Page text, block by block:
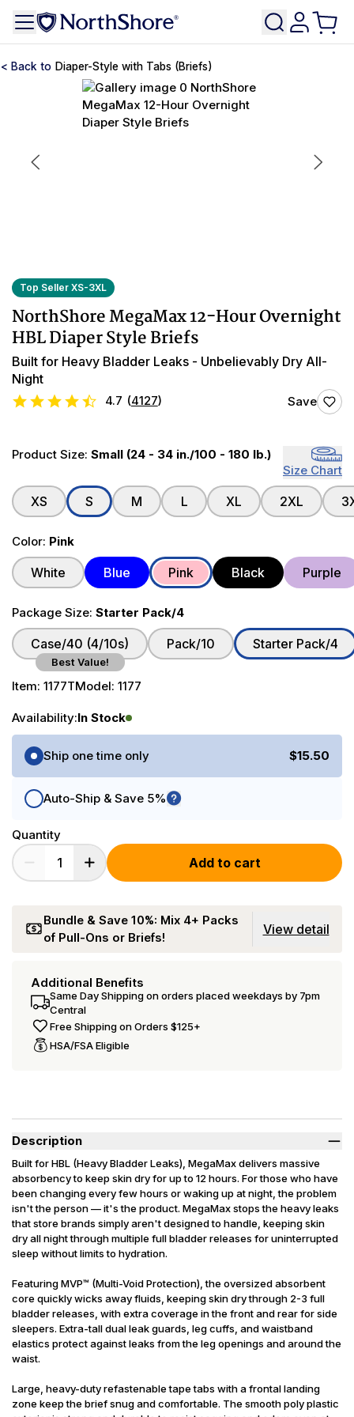
Diaper-Style with Tabs (Briefs)
Top Seller XS-3XL
NorthShore MegaMax 12-Hour Overnight
HBL Diaper Style Briefs
Built for Heavy Bladder Leaks - Unbelievably Dry All-
Night
4.7 (4127) Save
Product Size: Small (24 - 34 in./100 - 180 lb.)
Size Chart
XS S M L XL 2XL
Color: Pink
White Blue Pink Black Purple
Package Size: Starter Pack/4
Case/40 (4/10s)
Best Value!
Pack/10 Starter Pack/4
Item: 1177TModel: 1177
Availability:In Stock
Purchase Options
Ship one time only
$15.50
Auto-Ship & Save 5%
Quantity
Add to cart
Bundle & Save 10%: Mix 4+ Packs
of Pull-Ons or Briefs!
View detail
Additional Benefits
Same Day Shipping on orders placed weekdays by 7pm
Central
Free Shipping on Orders $125+
HSA/FSA Eligible
Description
Built for HBL (Heavy Bladder Leaks), MegaMax delivers massive
absorbency to keep skin dry for up to 12 hours. For those who have
been changing every few hours or waking up at night, the problem
isn't the person — it's the product. MegaMax stops the heavy leaks
that store brands simply aren't designed to handle, keeping skin
dry all night through multiple full bladder releases for uninterrupted
sleep without limits to hydration.
Featuring MVP™ (Multi-Void Protection), the oversized absorbent
core quickly wicks away fluids, keeping skin dry through 2-3 full
bladder releases, with extra coverage in the front and rear for side
sleepers. Extra-tall dual leak guards, leg cuffs, and waistband
elastics protect against leaks from the leg openings and around the
waist.
Large, heavy-duty refastenable tape tabs with a frontal landing
zone keep the brief snug and comfortable. The smooth poly plastic